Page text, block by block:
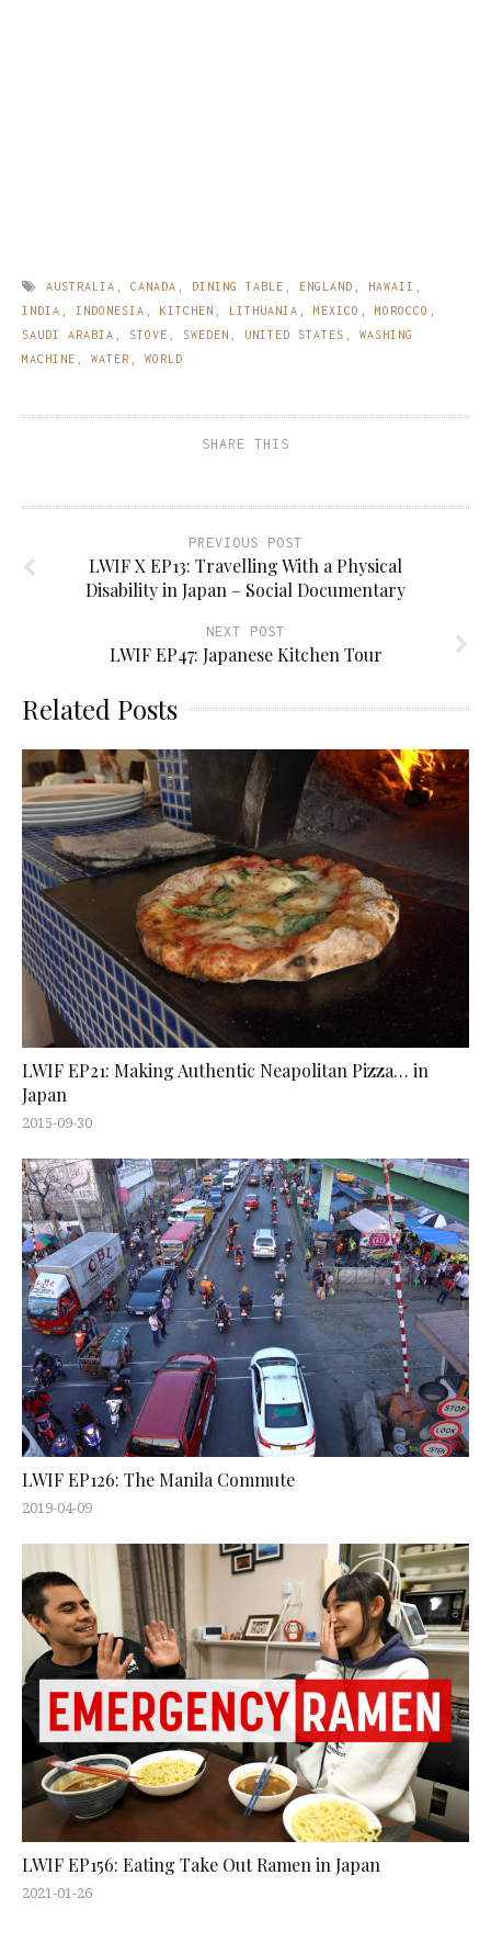
AUSTRALIA CANADA DINING TABLE ENGLAND HAWAII
INDIA
INDONESIA KITCHEN LITHUANIA MEXICO MOROCCO
SAUDI ARABIA
STOVE SWEDEN UNITED STATES
WASHING
MACHINE
WATER WORLD
SHARE THIS
PREVIOUS POST
LWIF X EP13: Travelling With a Physical
Disability in Japan – Social Documentary
NEXT POST
LWIF EP47: Japanese Kitchen Tour
Related Posts
LWIF EP21: Making Authentic Neapolitan Pizza… in
Japan
2015-09-30
LWIF EP126: The Manila Commute
2019-04-09
LWIF EP156: Eating Take Out Ramen in Japan
2021-01-26